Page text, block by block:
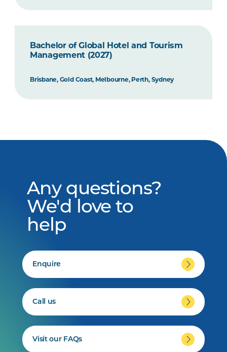
Bachelor of Global Hotel and Tourism
Management (2027)
Brisbane, Gold Coast, Melbourne, Perth, Sydney
Any questions?
We'd love to
help
Enquire
Call us
Visit our FAQs